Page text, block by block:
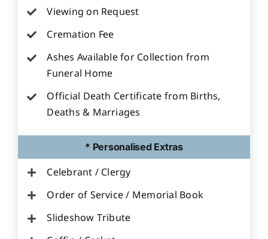
Viewing on Request
Cremation Fee
Ashes Available for Collection from
Funeral Home
Official Death Certificate from Births,
Deaths & Marriages
* Personalised Extras
Celebrant / Clergy
Order of Service / Memorial Book
Slideshow Tribute